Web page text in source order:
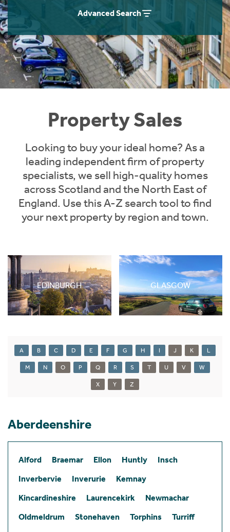
Advanced Search
Property Sales
Looking to buy your ideal home? As a
leading independent firm of property
specialists, we sell high-quality homes
across Scotland and the North East of
England. Use this A-Z search tool to find
your next property by region and town.
EDINBURGH GLASGOW
A B C D E F G H I J K L
M N O P Q R S T U V W
X Y Z
Aberdeenshire
Alford Braemar Ellon Huntly
Insch
Inverbervie
Inverurie
Kemnay
Kincardineshire
Laurencekirk
Newmachar
Oldmeldrum
Stonehaven Torphins Turriff
Instant Rental Valuation
Students
Short Term Let Licence & Obligation Guide
Rettie Financial Services
Think Mortgages. Think Rettie.
Home Buying App
LBTT Calculator